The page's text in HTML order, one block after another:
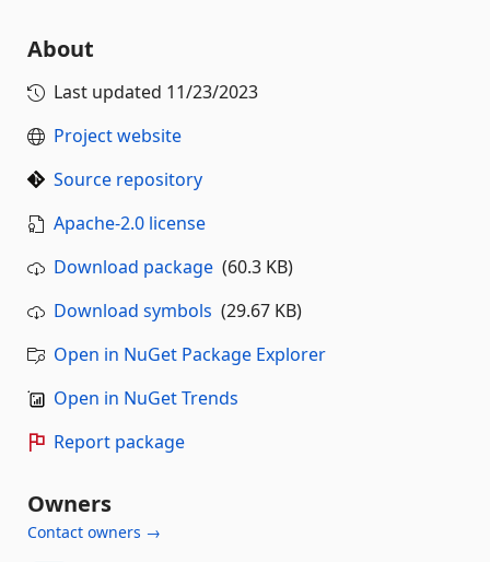
About
Last updated 11/23/2023
Project website
Source repository
Apache-2.0 license
Download package (60.3 KB)
Download symbols (29.67 KB)
Open in NuGet Package Explorer
Open in NuGet Trends
Report package
Owners
Contact owners →